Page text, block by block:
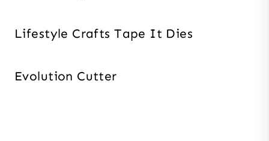
Lifestyle Crafts Tape It Dies
Evolution Cutter